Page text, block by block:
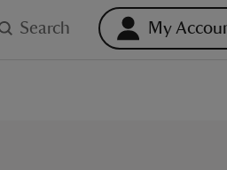
Search My